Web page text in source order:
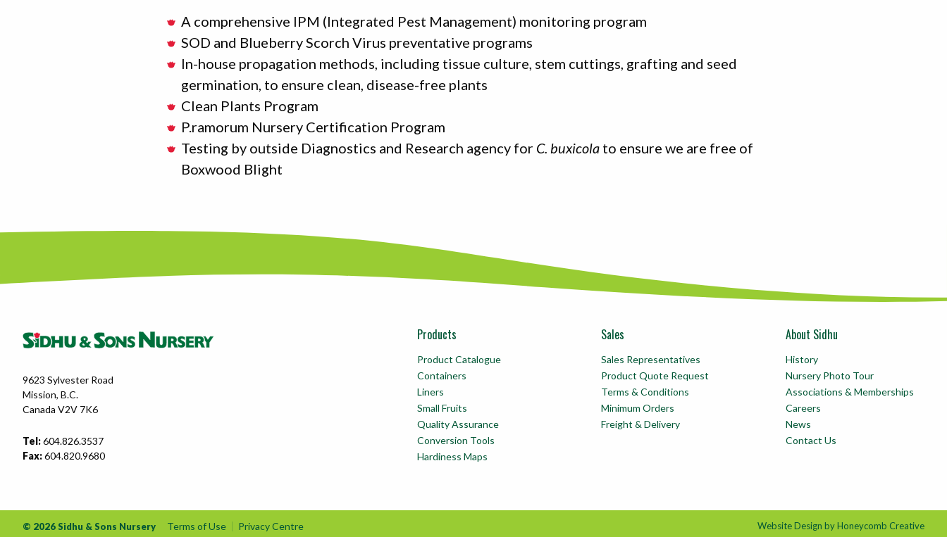
A comprehensive IPM (Integrated Pest Management) monitoring program
SOD and Blueberry Scorch Virus preventative programs
In-house propagation methods, including tissue culture, stem cuttings, grafting and seed
germination, to ensure clean, disease-free plants
Clean Plants Program
P.ramorum Nursery Certification Program
Testing by outside Diagnostics and Research agency for C. buxicola to ensure we are free of
Boxwood Blight
9623 Sylvester Road
Mission, B.C.
Canada V2V 7K6
Tel:604.826.3537
Fax:604.820.9680
Products
Product Catalogue
Containers
Liners
Small Fruits
Quality Assurance
Conversion Tools
Hardiness Maps
Sales
Sales Representatives
Product Quote Request
Terms & Conditions
Minimum Orders
Freight & Delivery
About Sidhu
History
Nursery Photo Tour
Associations & Memberships
Careers
News
Contact Us
© 2026 Sidhu & Sons Nursery Terms of Use Privacy Centre Website Design by Honeycomb Creative